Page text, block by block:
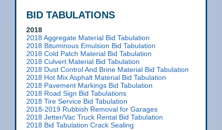
BID TABULATIONS
2018
2018 Aggregate Material Bid Tabulation
2018 Bituminous Emulsion Bid Tabulation
2018 Cold Patch Material Bid Tabulation
2018 Culvert Material Bid Tabulation
2018 Dust Control And Brine Material Bid Tabulation
2018 Hot Mix Asphalt Material Bid Tabulation
2018 Pavement Markings Bid Tabulation
2018 Road Sign Bid Tabulations
2018 Tire Service Bid Tabulation
2018-2019 Rubbish Removal for Garages
2018 Jetter/Vac Truck Rental Bid Tabulation
2018 Bid Tabulation Crack Sealing